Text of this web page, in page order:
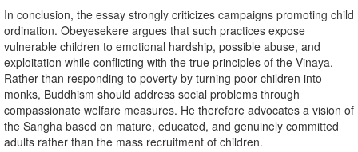
In conclusion, the essay strongly criticizes campaigns promoting child
ordination. Obeyesekere argues that such practices expose
vulnerable children to emotional hardship, possible abuse, and
exploitation while conflicting with the true principles of the Vinaya.
Rather than responding to poverty by turning poor children into
monks, Buddhism should address social problems through
compassionate welfare measures. He therefore advocates a vision of
the Sangha based on mature, educated, and genuinely committed
adults rather than the mass recruitment of children.